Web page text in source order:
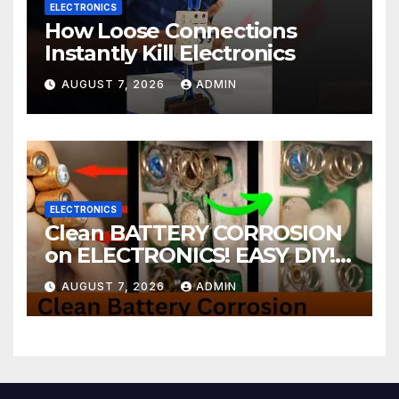
ELECTRONICS
How Loose Connections
Instantly Kill Electronics
AUGUST 7, 2026 ADMIN
ELECTRONICS
Clean BATTERY CORROSION
on ELECTRONICS! EASY DIY! |
2-minute Tutorials Ep.4
AUGUST 7, 2026 ADMIN